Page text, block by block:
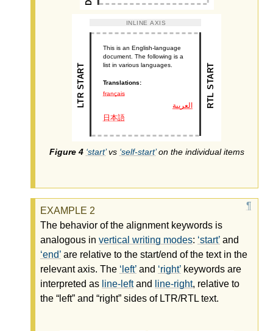
startvs self-starton the individual items
The behavior of the alignment keywords is
analogous in vertical writing modes: start and
end are relative to the start/end of the text in the
relevant axis. The
left and right keywords are
interpreted as line-leftand line-right, relative to
the “left” and “right” sides of LTR/RTL text.